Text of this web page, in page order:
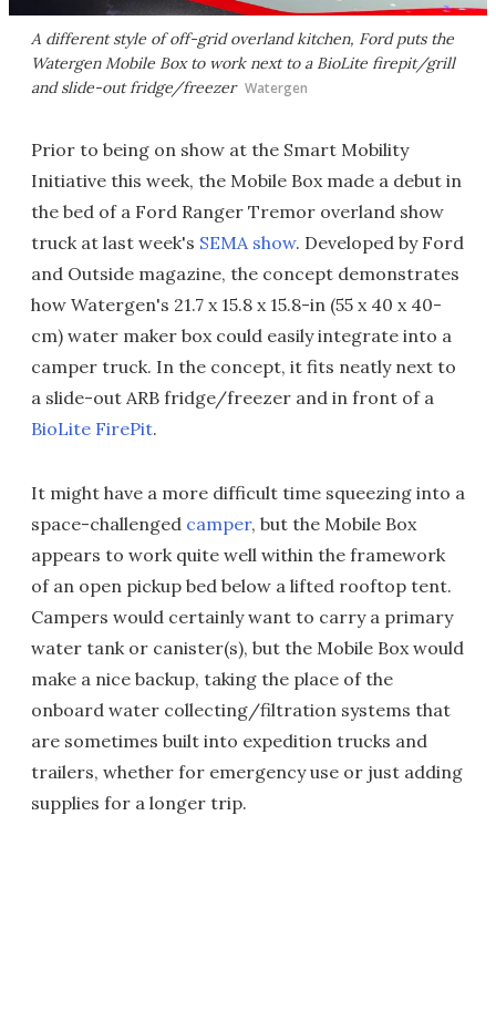
A different style of off-grid overland kitchen, Ford puts the
Watergen Mobile Box to work next to a BioLite firepit/grill
and slide-out fridge/freezer Watergen
Prior to being on show at the Smart Mobility
Initiative this week, the Mobile Box made a debut in
the bed of a Ford Ranger Tremor overland show
truck at last week's SEMA show. Developed by Ford
and Outside magazine, the concept demonstrates
how Watergen's 21.7 x 15.8 x 15.8-in (55 x 40 x 40-
cm) water maker box could easily integrate into a
camper truck. In the concept, it fits neatly next to
a slide-out ARB fridge/freezer and in front of a
BioLite FirePit.
It might have a more difficult time squeezing into a
space-challenged camper, but the Mobile Box
appears to work quite well within the framework
of an open pickup bed below a lifted rooftop tent.
Campers would certainly want to carry a primary
water tank or canister(s), but the Mobile Box would
make a nice backup, taking the place of the
onboard water collecting/filtration systems that
are sometimes built into expedition trucks and
trailers, whether for emergency use or just adding
supplies for a longer trip.